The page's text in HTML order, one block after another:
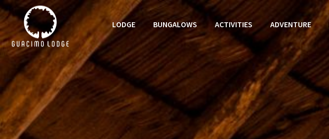
LODGE BUNGALOWS ACTIVITIES ADVENTURE